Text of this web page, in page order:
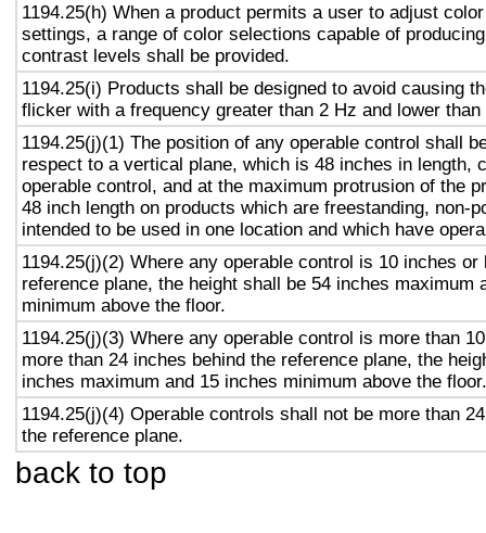
1194.25(h) When a product permits a user to adjust
settings, a range of color selections capable of
contrast levels shall be provided.
1194.25(i) Products shall be designed to avoid causing
flicker with a frequency greater than 2 Hz and lower than
1194.25(j)(1) The position of any operable control shall
respect to a vertical plane, which is 48 inches in length,
operable control, and at the maximum protrusion of the
48 inch length on products which are freestanding, non-
intended to be used in one location and which have
1194.25(j)(2) Where any operable control is 10 inches or
reference plane, the height shall be 54 inches maximum
minimum above the floor.
1194.25(j)(3) Where any operable control is more than
more than 24 inches behind the reference plane, the
inches maximum and 15 inches minimum above the floor.
1194.25(j)(4) Operable controls shall not be more than
the reference plane.
back to top